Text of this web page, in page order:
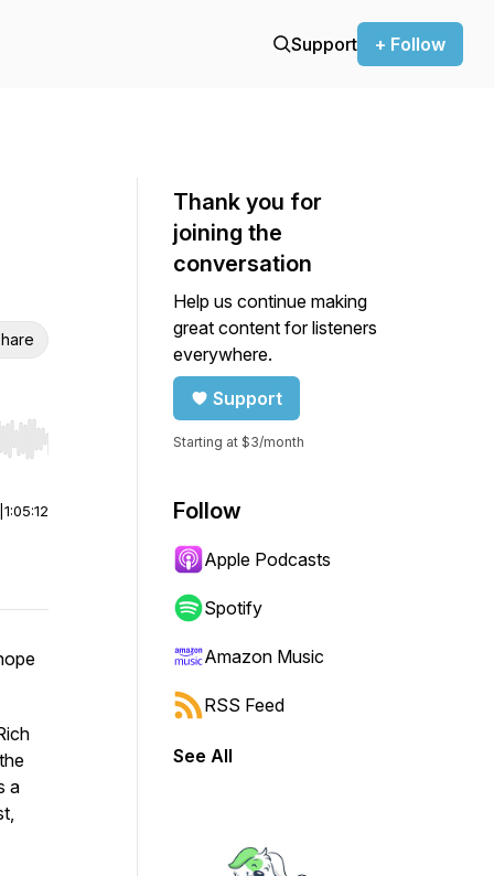
Support + Follow
Hold shift to jump forward or backward.
1:05:12
a
Thank you for
joining the
conversation
Help us continue making
great content for listeners
everywhere.
Support
Starting at $3/month
Follow
Apple Podcasts
Spotify
Amazon Music
RSS Feed
See All